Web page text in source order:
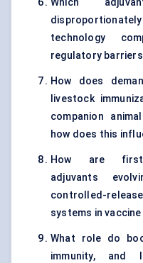
Which
technology
regulatory
How does
livestock
companion
how does this
How are first-
adjuvants
controlled-
systems in
What role do
immunity, and